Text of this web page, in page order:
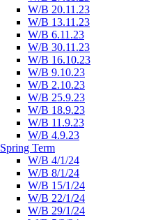
W/B 20.11.23
W/B 13.11.23
W/B 6.11.23
W/B 30.11.23
W/B 16.10.23
W/B 9.10.23
W/B 2.10.23
W/B 25.9.23
W/B 18.9.23
W/B 11.9.23
W/B 4.9.23
Spring Term
W/B 4/1/24
W/B 8/1/24
W/B 15/1/24
W/B 22/1/24
W/B 29/1/24